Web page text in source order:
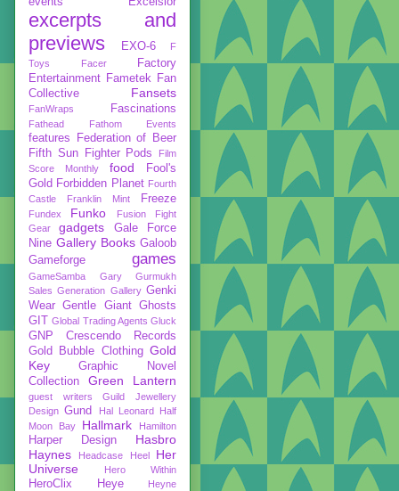
excerpts and
previews
EXO-6
F
Toys
Facer
Factory
Entertainment Fametek
Fan
Collective
Fansets
FanWraps Fascinations
Fathead Fathom Events
features
Federation of Beer
Fifth Sun
Fighter Pods
Film
Score Monthly
food
Fool's
Gold Forbidden Planet Fourth
Castle
Franklin Mint Freeze
Fundex Funko
Fusion Fight
Gear
gadgets
Gale Force
Nine Gallery Books Galoob
Gameforge
games
GameSamba
Gary Gurmukh
Sales Generation Gallery Genki
Wear Gentle Giant Ghosts
GIT Global Trading Agents Gluck
GNP Crescendo Records
Gold Bubble Clothing Gold
Key
Graphic Novel
Collection
Green Lantern
guest writers
Guild Jewellery
Design Gund Hal Leonard
Half
Moon Bay
Hallmark Hamilton
Harper Design
Hasbro
Haynes
Headcase Heel
Her
Universe
Hero Within
HeroClix Heye
Heyne